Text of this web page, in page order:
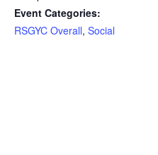
Event Categories:
RSGYC Overall, Social